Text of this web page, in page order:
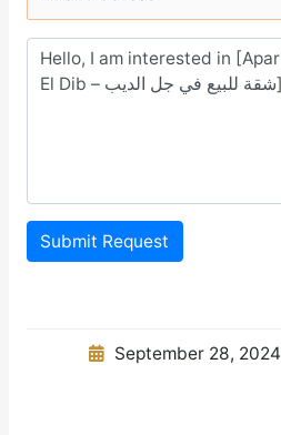
Submit Request
September 28, 2024